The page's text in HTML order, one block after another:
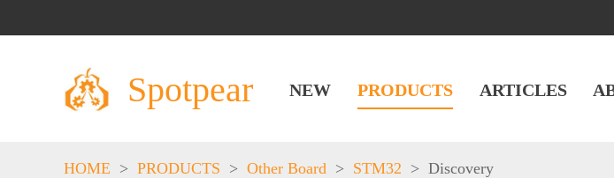
Spotpear NEW PRODUCTS ARTICLES
HOME > PRODUCTS > Other Board > STM32 > Discovery